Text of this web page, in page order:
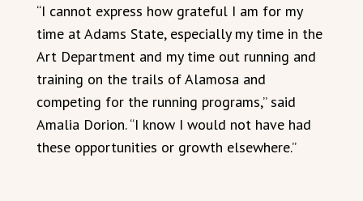
“I cannot express how grateful I am for my
time at Adams State, especially my time in the
Art Department and my time out running and
training on the trails of Alamosa and
competing for the running programs,” said
Amalia Dorion. “I know I would not have had
these opportunities or growth elsewhere.”